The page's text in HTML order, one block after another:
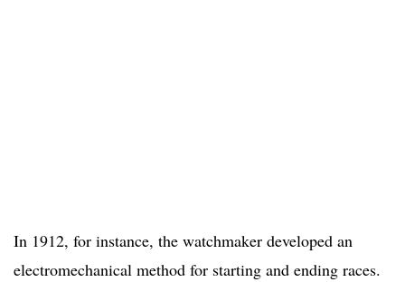
In 1912, for instance, the watchmaker developed an
electromechanical method for starting and ending races.